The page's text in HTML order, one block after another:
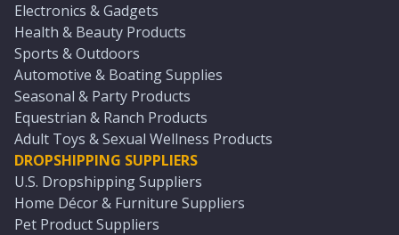
Electronics & Gadgets
Health & Beauty Products
Sports & Outdoors
Automotive & Boating Supplies
Seasonal & Party Products
Equestrian & Ranch Products
Adult Toys & Sexual Wellness Products
DROPSHIPPING SUPPLIERS
U.S. Dropshipping Suppliers
Home Décor & Furniture Suppliers
Pet Product Suppliers